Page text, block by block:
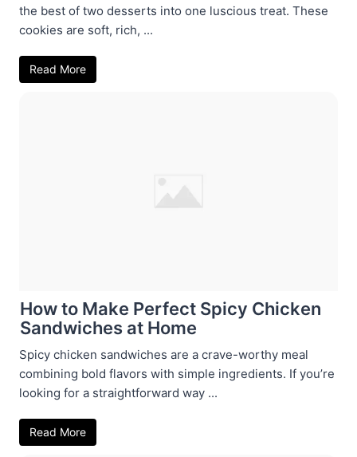
the best of two desserts into one luscious treat. These
cookies are soft, rich, ...
Read More
How to Make Perfect Spicy Chicken
Sandwiches at Home
Spicy chicken sandwiches are a crave-worthy meal
combining bold flavors with simple ingredients. If you’re
looking for a straightforward way ...
Read More